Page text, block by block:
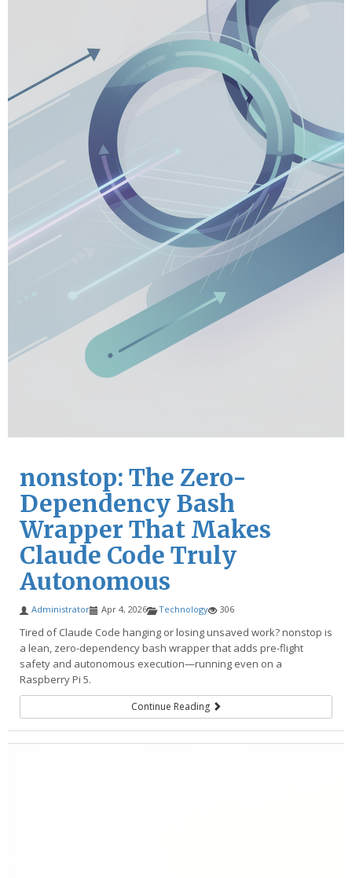
nonstop: The Zero-
Dependency Bash
Wrapper That Makes
Claude Code Truly
Autonomous
Administrator Apr 4, 2026 Technology 306
Tired of Claude Code hanging or losing unsaved work? nonstop is
a lean, zero-dependency bash wrapper that adds pre-flight
safety and autonomous execution—running even on a
Raspberry Pi 5.
Continue Reading